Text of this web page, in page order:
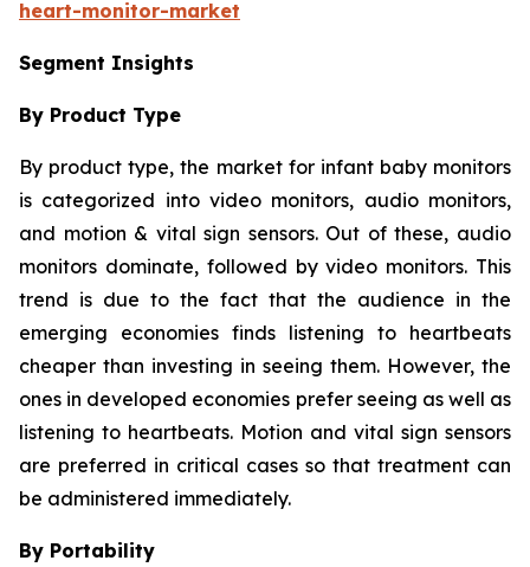
heart-monitor-market
Segment Insights
By Product Type
By product type, the market for infant baby monitors
is categorized into video monitors, audio monitors,
and motion & vital sign sensors. Out of these, audio
monitors dominate, followed by video monitors. This
trend is due to the fact that the audience in the
emerging economies finds listening to heartbeats
cheaper than investing in seeing them. However, the
ones in developed economies prefer seeing as well as
listening to heartbeats. Motion and vital sign sensors
are preferred in critical cases so that treatment can
be administered immediately.
By Portability